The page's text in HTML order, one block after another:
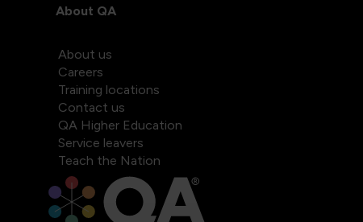
About QA
About us
Careers
Training locations
Contact us
QA Higher Education
Service leavers
Teach the Nation